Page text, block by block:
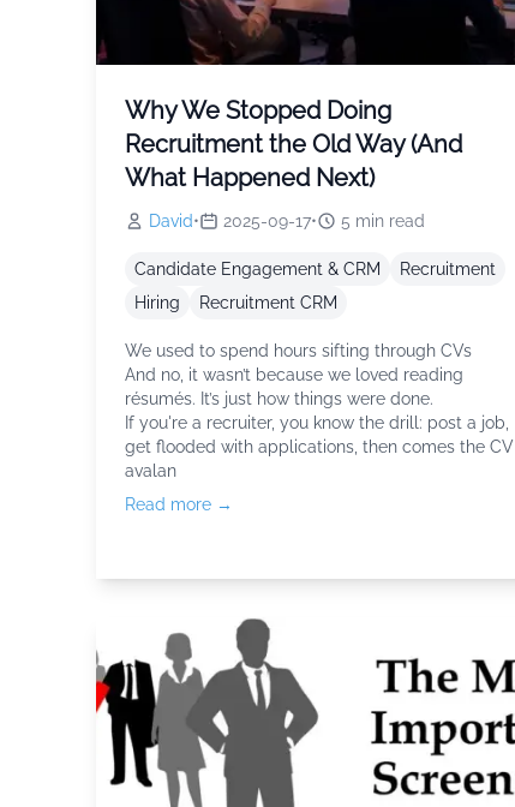
Why We Stopped Doing
Recruitment the Old Way (And
What Happened Next)
David• 2025-09-17• 5 min read
Candidate Engagement & CRM
Recruitment
Hiring
Recruitment CRM
We used to spend hours sifting through CVs
And no, it wasn’t because we loved reading
résumés. It’s just how things were done.
If you're a recruiter, you know the drill: post a job,
get flooded with applications, then comes the CV
avalan
Read more →